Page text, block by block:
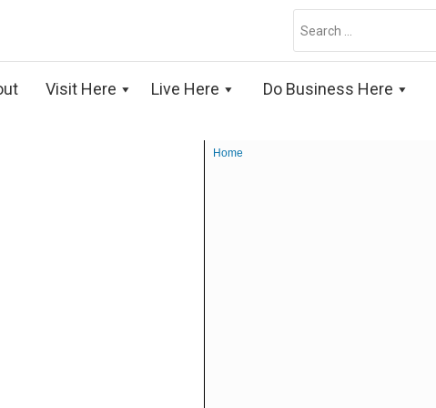
Search
for:
Visit Here Live Here Do Business Here
Home